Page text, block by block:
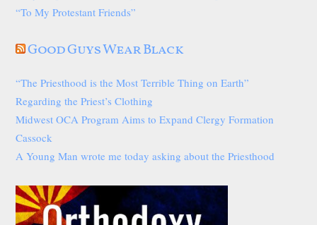
“To My Protestant Friends”
Good Guys Wear Black
“The Priesthood is the Most Terrible Thing on Earth”
Regarding the Priest’s Clothing
Midwest OCA Program Aims to Expand Clergy Formation
Cassock
A Young Man wrote me today asking about the Priesthood